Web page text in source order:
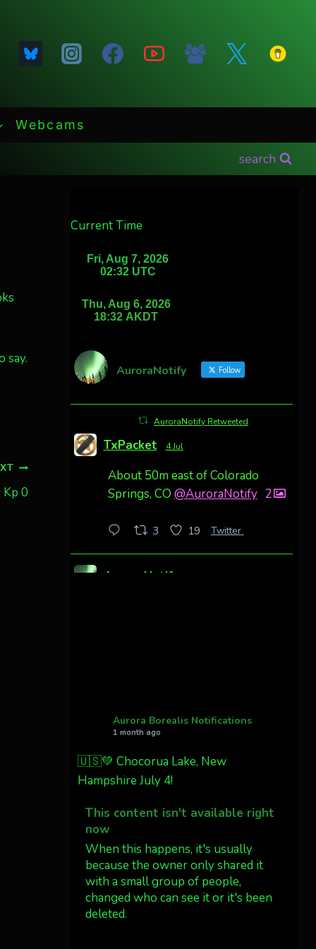
Webcams
search
say.
0
Current Time
AuroraNotify Follow
AuroraNotify Retweeted
TxPacket 4 Jul
About 50m east of Colorado
Springs, CO @AuroraNotify 2
3 19 Twitter
AuroraNotify
27 Twitter
Wyoming!
Jakey's Fork Photo
@jakeysfork
Dubois Wyoming checking in.
@AuroraNotify
#AuroraBorealis
Aurora Borealis Notifications
1 month ago
🇺🇸💚 Chocorua Lake, New
Hampshire July 4!
This content isn't available right
now
When this happens, it's usually
because the owner only shared it
with a small group of people,
changed who can see it or it's been
deleted.